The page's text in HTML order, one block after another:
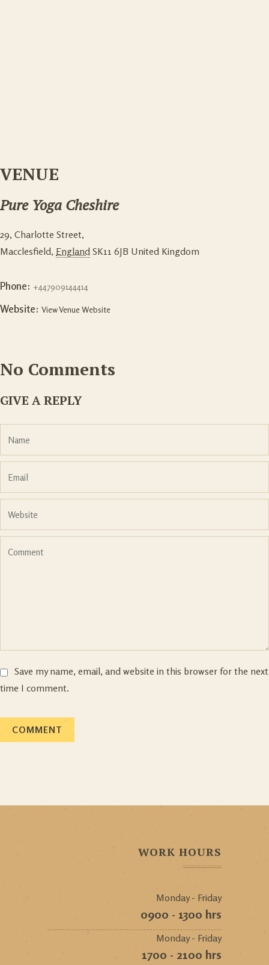
VENUE
Pure Yoga Cheshire
29, Charlotte Street,
Macclesfield, England SK11 6JB United Kingdom
Phone: +447909144414
Website: View Venue Website
No Comments
GIVE A REPLY
Save my name, email, and website in this browser for the next
time I comment.
WORK HOURS
Monday - Friday
0900 - 1300 hrs
Monday - Friday
1700 - 2100 hrs